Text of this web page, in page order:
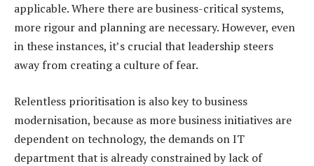
applicable. Where there are business-critical systems,
more rigour and planning are necessary. However, even
in these instances, it’s crucial that leadership steers
away from creating a culture of fear.
Relentless prioritisation is also key to business
modernisation, because as more business initiatives are
dependent on technology, the demands on IT
department that is already constrained by lack of